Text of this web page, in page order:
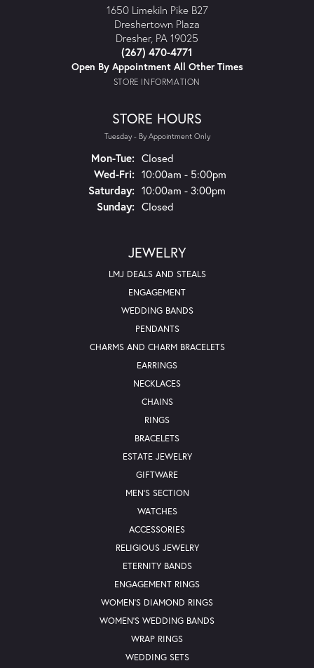
1650 Limekiln Pike B27
Dreshertown Plaza
Dresher, PA 19025
(267) 470-4771
Open By Appointment All Other Times
STORE INFORMATION
STORE HOURS
Tuesday - By Appointment Only
Mon-Tue:Monday - Tuesday:
Closed
Wed-Fri:Wednesday - Friday:
10:00am - 5:00pm
Saturday: 10:00am - 3:00pm
Sunday: Closed
JEWELRY
LMJ DEALS AND STEALS
ENGAGEMENT
WEDDING BANDS
PENDANTS
CHARMS AND CHARM BRACELETS
EARRINGS
NECKLACES
CHAINS
RINGS
BRACELETS
ESTATE JEWELRY
GIFTWARE
MEN'S SECTION
WATCHES
ACCESSORIES
RELIGIOUS JEWELRY
ETERNITY BANDS
ENGAGEMENT RINGS
WOMEN'S DIAMOND RINGS
WOMEN'S WEDDING BANDS
WRAP RINGS
WEDDING SETS